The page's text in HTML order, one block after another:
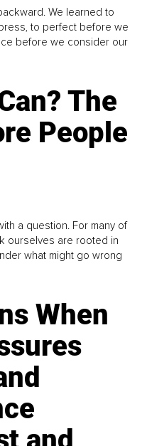
We learned to
to perfect before we
before we consider our
The
People
a question. For many of
ourselves are rooted in
what might go wrong
When